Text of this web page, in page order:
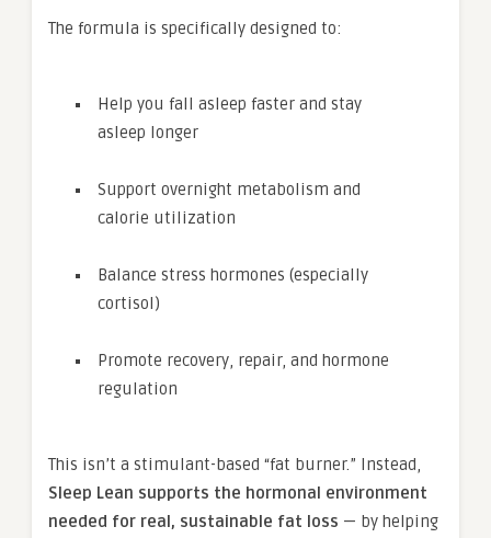
The formula is specifically designed to:
Help you fall asleep faster and stay
asleep longer
Support overnight metabolism and
calorie utilization
Balance stress hormones (especially
cortisol)
Promote recovery, repair, and hormone
regulation
This isn’t a stimulant-based “fat burner.” Instead,
Sleep Lean supports the hormonal environment
needed for real, sustainable fat loss — by helping